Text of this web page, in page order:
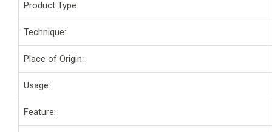
Product Type:
Technique:
Place of Origin:
Usage:
Feature: